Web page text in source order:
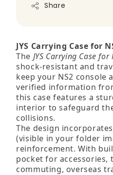
Share
JYS Carrying Case for
The JYS Carrying Case
shock‑resistant and
keep your NS2 console
verified information
this case features a
interior to safeguard
collisions.
The design
(visible in your folder
reinforcement. With
pocket for accessories,
commuting, overseas